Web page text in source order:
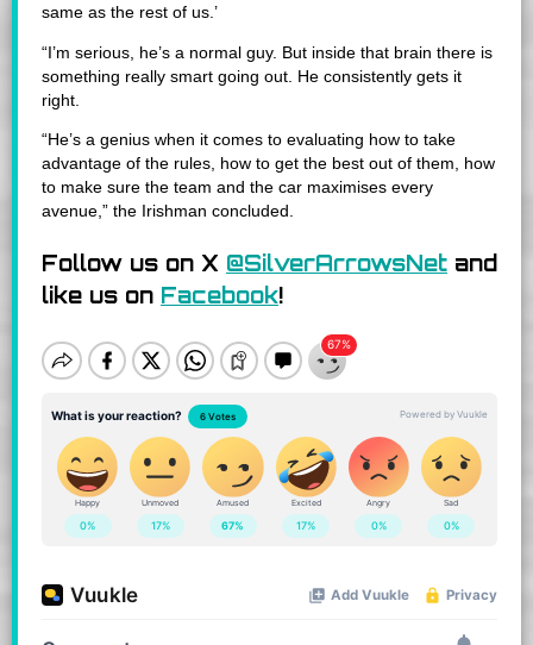
same as the rest of us.’
“I’m serious, he’s a normal guy. But inside that brain there is
something really smart going out. He consistently gets it
right.
“He’s a genius when it comes to evaluating how to take
advantage of the rules, how to get the best out of them, how
to make sure the team and the car maximises every
avenue,” the Irishman concluded.
Follow us on X @SilverArrowsNet and
like us on Facebook!